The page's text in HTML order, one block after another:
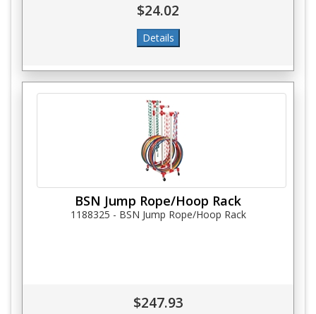
$24.02
BSN Jump Rope/Hoop Rack
1188325 - BSN Jump Rope/Hoop Rack
$247.93